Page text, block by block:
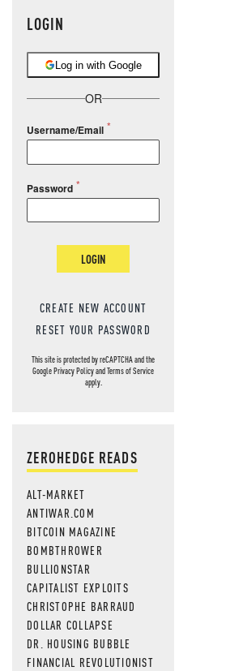
LOGIN
Log in with Google
OR
Username/Email
Password
LOGIN
CREATE NEW ACCOUNT
RESET YOUR PASSWORD
This site is protected by reCAPTCHA and the
GooglePrivacy PolicyandTerms of Service
apply.
ZEROHEDGE READS
ALT-MARKET
ANTIWAR.COM
BITCOIN MAGAZINE
BOMBTHROWER
BULLIONSTAR
CAPITALIST EXPLOITS
CHRISTOPHE BARRAUD
DOLLAR COLLAPSE
DR. HOUSING BUBBLE
FINANCIAL REVOLUTIONIST